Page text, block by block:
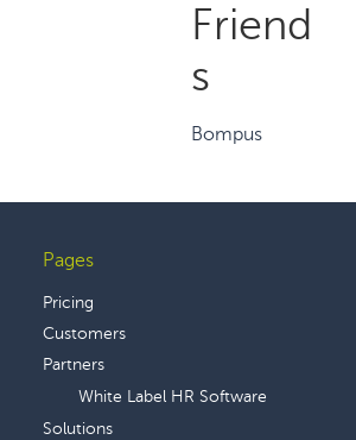
Friend
s
Bompus
Footer
Pages
Pricing
Customers
Partners
White Label HR Software
Solutions